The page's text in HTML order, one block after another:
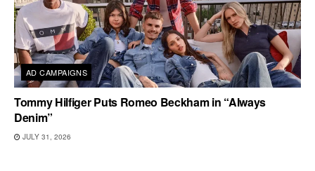
AD CAMPAIGNS
Tommy Hilfiger Puts Romeo Beckham in “Always
Denim”
JULY 31, 2026